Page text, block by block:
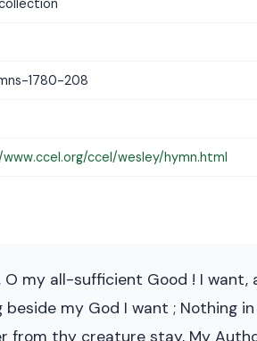
1780-208
ccel/wesley/hymn.html
O my all-sufficient Good ! I
my God I want ; Nothing
from thy creature stay, My